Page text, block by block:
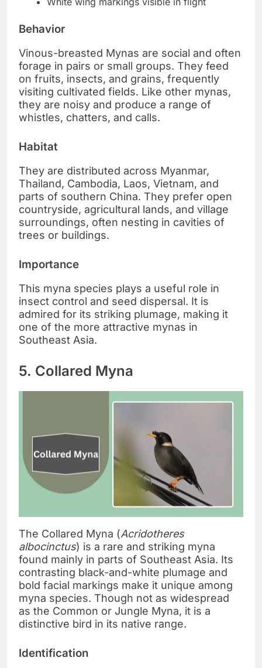
Behavior
Vinous-breasted Mynas are social and often
forage in pairs or small groups. They feed
on fruits, insects, and grains, frequently
visiting cultivated fields. Like other mynas,
they are noisy and produce a range of
whistles, chatters, and calls.
Habitat
They are distributed across Myanmar,
Thailand, Cambodia, Laos, Vietnam, and
parts of southern China. They prefer open
countryside, agricultural lands, and village
surroundings, often nesting in cavities of
trees or buildings.
Importance
This myna species plays a useful role in
insect control and seed dispersal. It is
admired for its striking plumage, making it
one of the more attractive mynas in
Southeast Asia.
5. Collared Myna
The Collared Myna (Acridotheres
albocinctus) is a rare and striking myna
found mainly in parts of Southeast Asia. Its
contrasting black-and-white plumage and
bold facial markings make it unique among
myna species. Though not as widespread
as the Common or Jungle Myna, it is a
distinctive bird in its native range.
Identification